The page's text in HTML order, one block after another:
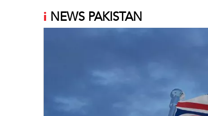
i NEWS PAKISTAN